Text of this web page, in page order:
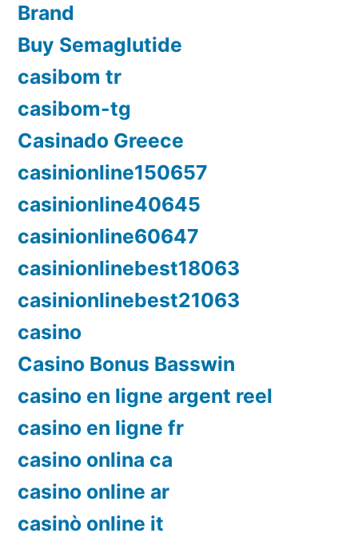
Brand
Buy Semaglutide
casibom tr
casibom-tg
Casinado Greece
casinionline150657
casinionline40645
casinionline60647
casinionlinebest18063
casinionlinebest21063
casino
Casino Bonus Basswin
casino en ligne argent reel
casino en ligne fr
casino onlina ca
casino online ar
casinò online it